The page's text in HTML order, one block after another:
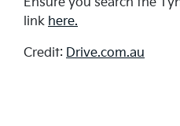
link here.
Credit: Drive.com.au